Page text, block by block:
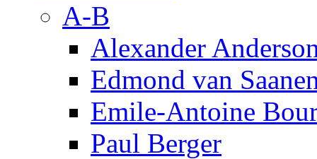
A-B
Alexander
Edmond van
Emile-Antoine
Paul Berger